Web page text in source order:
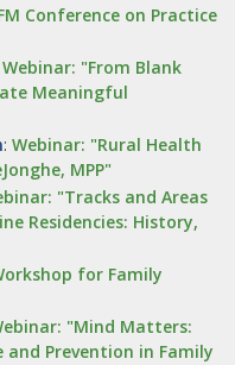
Conference on Practice
Webinar: "From Blank
Meaningful
: Webinar: "Rural Health
MPP"
"Tracks and Areas
Residencies: History,
for Family
"Mind Matters:
Prevention in Family